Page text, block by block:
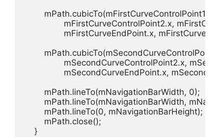
mFirstCurveControlPoint2.x,
mFirstCurveEndPoint.x,
mSecondCurveControlPoint2.x,
mSecondCurveEndPoint.x,
        mPath.lineTo(mNavigationBarWidth, 0);
mPath.lineTo(mNavigationBarWidth,
        mPath.lineTo(0, mNavigationBarHeight);
        mPath.close();
    }